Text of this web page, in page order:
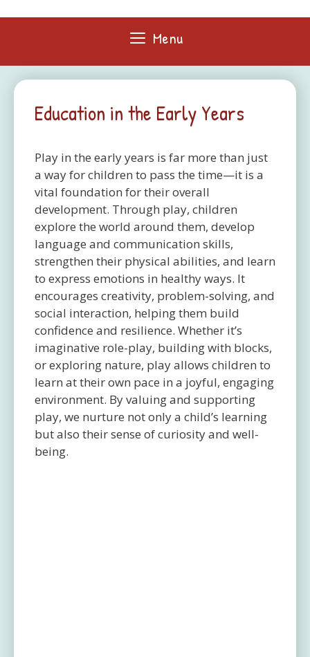
Menu
Education in the Early Years
Play in the early years is far more than just
a way for children to pass the time—it is a
vital foundation for their overall
development. Through play, children
explore the world around them, develop
language and communication skills,
strengthen their physical abilities, and learn
to express emotions in healthy ways. It
encourages creativity, problem-solving, and
social interaction, helping them build
confidence and resilience. Whether it’s
imaginative role-play, building with blocks,
or exploring nature, play allows children to
learn at their own pace in a joyful, engaging
environment. By valuing and supporting
play, we nurture not only a child’s learning
but also their sense of curiosity and well-
being.